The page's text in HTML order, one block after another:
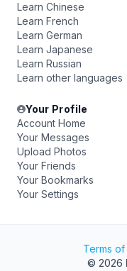
Learn Chinese
Learn French
Learn German
Learn Japanese
Learn Russian
Learn other languages
Your Profile
Account Home
Your Messages
Upload Photos
Your Friends
Your Bookmarks
Your Settings
Terms
© 2026